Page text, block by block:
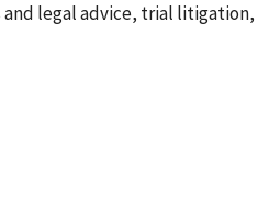
and legal advice, trial